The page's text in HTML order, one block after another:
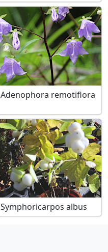
Adenophora remotiflora
Symphoricarpos albus